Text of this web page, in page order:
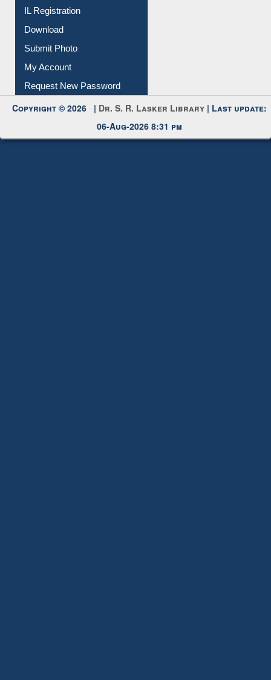
IL Registration
Download
Submit Photo
My Account
Request New Password
Copyright © 2026 | Dr. S. R. Lasker Library | Last update:
06-Aug-2026 8:31 pm